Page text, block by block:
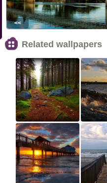
<<
Related wallpapers